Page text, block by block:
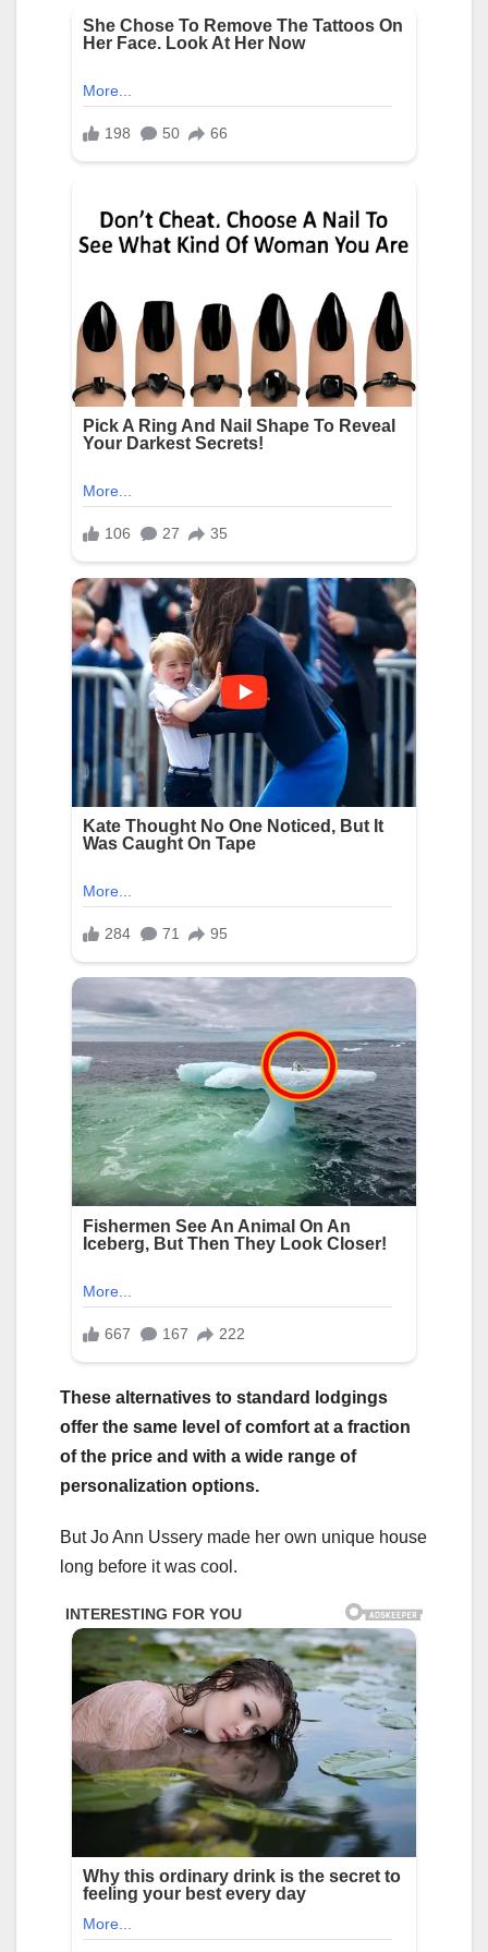
These alternatives to standard lodgings
offer the same level of comfort at a fraction
of the price and with a wide range of
personalization options.
But Jo Ann Ussery made her own unique house
long before it was cool.